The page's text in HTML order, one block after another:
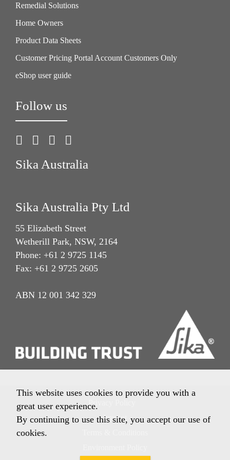
Remedial Solutions
Home Owners
Product Data Sheets
Customer Pricing Portal Account Customers Only
eShop user guide
Follow us
Sika Australia
Sika Australia Pty Ltd
55 Elizabeth Street
Wetherill Park, NSW, 2164
Phone: +61 2 9725 1145
Fax: +61 2 9725 2605
ABN 12 001 342 329
Imprint
This website uses cookies to provide you with a
great user experience.
By continuing to use this site, you accept our use of
cookies.